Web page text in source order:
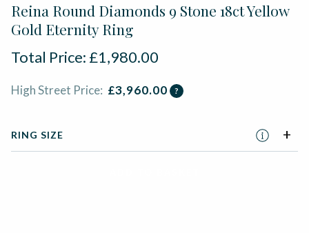
Reina Round Diamonds 9 Stone 18ct Yellow
Gold Eternity Ring
Total Price: £1,980.00
High Street Price: £3,960.00 ?
RING SIZE